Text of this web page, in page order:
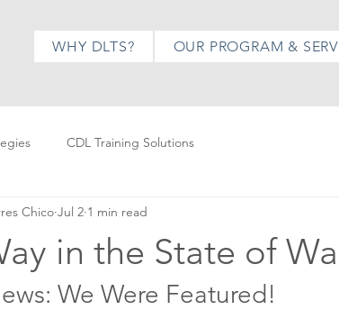
WHY DLTS? OUR PROGRAM &
CDL Training Solutions
in the State of
Chico Jul 2 1 min read
We Were Featured!